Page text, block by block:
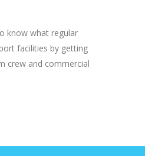
know what regular
facilities by getting
crew and commercial